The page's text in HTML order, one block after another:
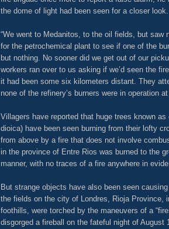
the dome of light had been seen for a closer look.
“We went to Medanitos, to the oil fields, but saw
for the petrochemical plant to see if one of the
but nothing. No sooner did we get out of our
workers ran over to us asking if we’d seen the
it had been some six kilometers distant. They
none of the refinery’s burners were in operation
Villagers have reported that huge trees known
dioica) have been seen burning from their lofty
from above by a fire that does not involve
in the province of Entre Rios was burned to the
manner, with no traces of a fire anywhere in
But strange objects have also been seen
the fields on the city of Londres, Rioja Province,
foothills, were torched by the maneuvers of a
disgorged a fireball on the fateful night of August